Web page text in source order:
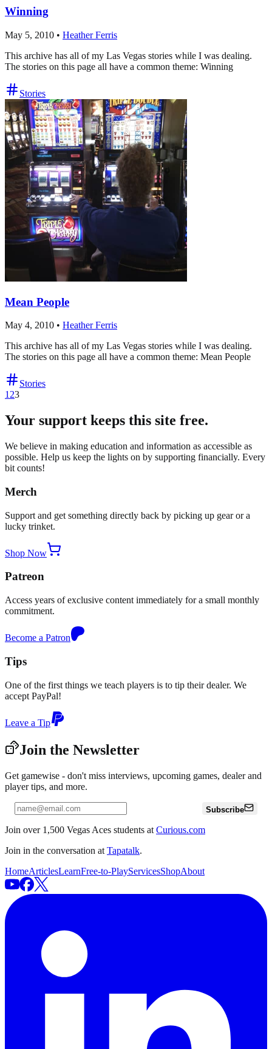
Winning
May 5, 2010 • Heather Ferris
This archive has all of my Las Vegas stories while I was dealing.
The stories on this page all have a common theme: Winning
Stories
Mean People
May 4, 2010 • Heather Ferris
This archive has all of my Las Vegas stories while I was dealing.
The stories on this page all have a common theme: Mean People
Stories
123
Your support keeps this site free.
We believe in making education and information as accessible as
possible. Help us keep the lights on by supporting financially. Every
bit counts!
Merch
Support and get something directly back by picking up gear or a
lucky trinket.
Shop Now
Patreon
Access years of exclusive content immediately for a small monthly
commitment.
Become a Patron
Tips
One of the first things we teach players is to tip their dealer. We
accept PayPal!
Leave a Tip
Join the Newsletter
Get gamewise - don't miss interviews, upcoming games, dealer and
player tips, and more.
Subscribe
Join over 1,500 Vegas Aces students at Curious.com
Join in the conversation at Tapatalk.
HomeArticlesLearnFree-to-PlayServicesShopAbout